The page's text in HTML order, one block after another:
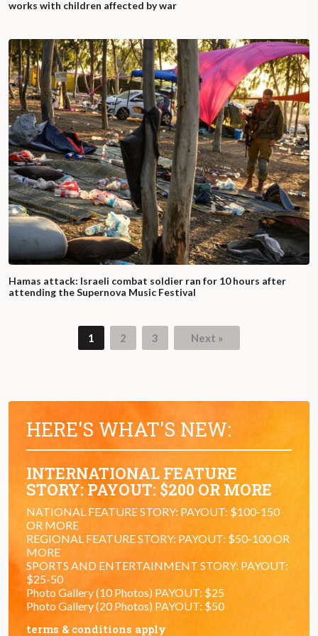
works with children affected by war
Hamas attack: Israeli combat soldier ran for 10 hours after
attending the Supernova Music Festival
1 2 3 Next »
HERE'S WHAT'S NEW:
INTERNATIONAL FEATURE
STORY: PAYOUT: $200 OR MORE
NATIONAL FEATURE STORY: PAYOUT: $100-150
OR MORE
REGIONAL FEATURE STORY: PAYOUT: $50-100 OR
MORE
SPORTS AND ENTERTAINMENT STORY: PAYOUT:
$25-50
Photo Gallery (10 Photos) PAYOUT: $25
Photo Gallery (20 Photos) PAYOUT: $50
terms & conditions apply